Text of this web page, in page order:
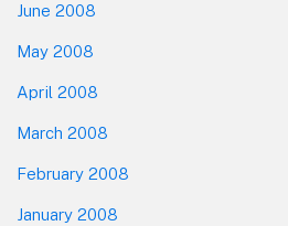
June 2008
May 2008
April 2008
March 2008
February 2008
January 2008